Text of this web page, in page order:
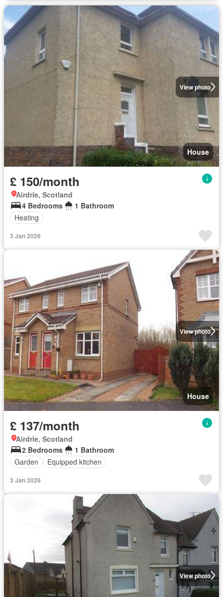
View photo
House
£ 150/month
Airdrie, Scotland
4 Bedrooms
1 Bathroom
Heating
3 Jan 2026
View photo
House
£ 137/month
Airdrie, Scotland
2 Bedrooms
1 Bathroom
Garden
Equipped kitchen
3 Jan 2026
View photo